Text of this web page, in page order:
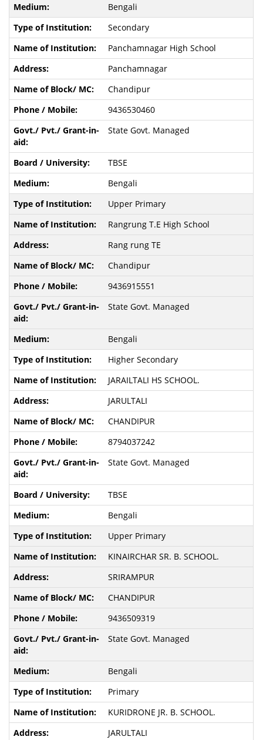
Bengali
Secondary
Panchamnagar High School
Panchamnagar
Chandipur
9436530460
State Govt. Managed
TBSE
Bengali
Upper Primary
Rangrung T.E High School
Rang rung TE
Chandipur
9436915551
State Govt. Managed
Bengali
Higher Secondary
JARAILTALI HS SCHOOL.
JARULTALI
CHANDIPUR
8794037242
State Govt. Managed
TBSE
Bengali
Upper Primary
KINAIRCHAR SR. B. SCHOOL.
SRIRAMPUR
CHANDIPUR
9436509319
State Govt. Managed
Bengali
Primary
KURIDRONE JR. B. SCHOOL.
JARULTALI